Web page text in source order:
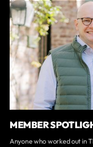
MEMBER
Anyone who worked out in